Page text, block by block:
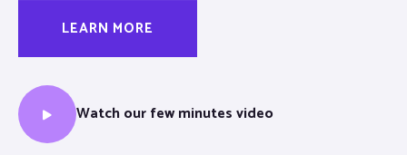
LEARN MORE
Watch our few minutes video